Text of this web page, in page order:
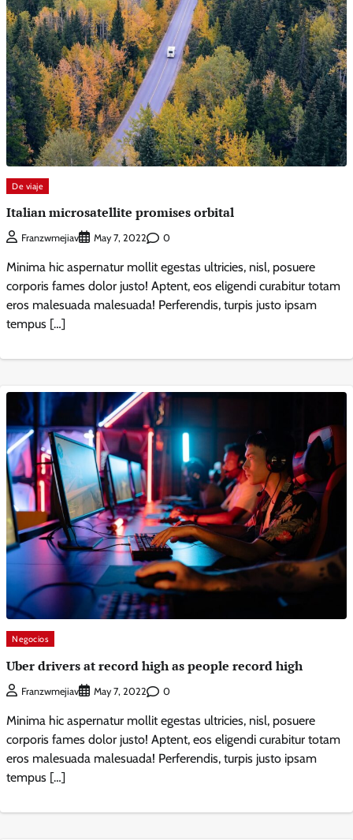
De viaje
Italian microsatellite promises orbital
Franzwmejiav May 7, 2022 0
Minima hic aspernatur mollit egestas ultricies, nisl, posuere
corporis fames dolor justo! Aptent, eos eligendi curabitur totam
eros malesuada malesuada! Perferendis, turpis justo ipsam
tempus […]
Negocios
Uber drivers at record high as people record high
Franzwmejiav May 7, 2022 0
Minima hic aspernatur mollit egestas ultricies, nisl, posuere
corporis fames dolor justo! Aptent, eos eligendi curabitur totam
eros malesuada malesuada! Perferendis, turpis justo ipsam
tempus […]